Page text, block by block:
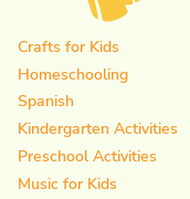
Crafts for Kids
Homeschooling
Spanish
Kindergarten Activities
Preschool Activities
Music for Kids